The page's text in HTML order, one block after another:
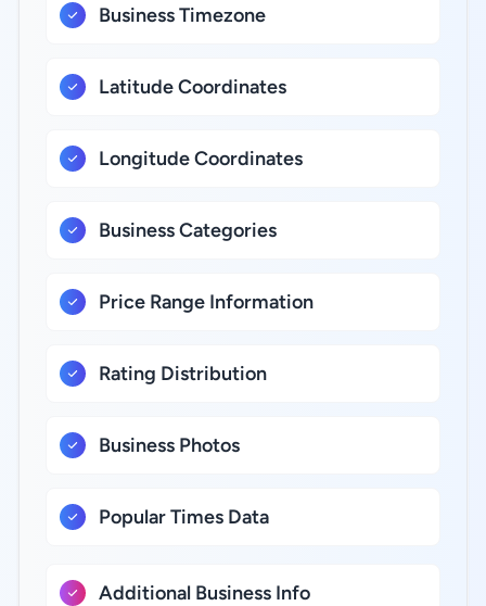
Business Timezone
Latitude Coordinates
Longitude Coordinates
Business Categories
Price Range Information
Rating Distribution
Business Photos
Popular Times Data
Additional Business Info